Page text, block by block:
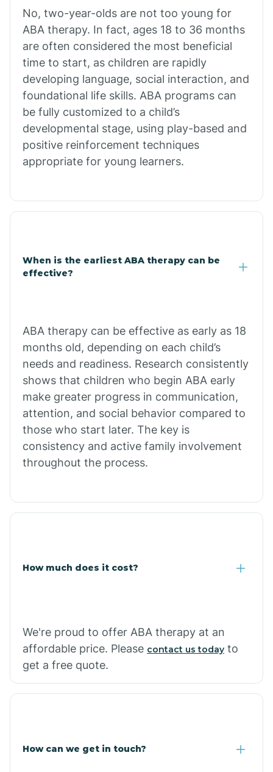
Bull Shoals
Burdette
Cabot
Caddo Gap
Caddo Valley
Calion
Camden
Cammack
Campbell Station
Casa
No, two-year-olds are not too young for
ABA therapy. In fact, ages 18 to 36 months
are often considered the most beneficial
time to start, as children are rapidly
developing language, social interaction, and
foundational life skills. ABA programs can
be fully customized to a child’s
developmental stage, using play-based and
positive reinforcement techniques
appropriate for young learners.
When is the earliest ABA therapy can be
effective?
ABA therapy can be effective as early as 18
months old, depending on each child’s
needs and readiness. Research consistently
shows that children who begin ABA early
make greater progress in communication,
attention, and social behavior compared to
those who start later. The key is
consistency and active family involvement
throughout the process.
How much does it cost?
We're proud to offer ABA therapy at an
affordable price. Please contact us today to
get a free quote.
How can we get in touch?